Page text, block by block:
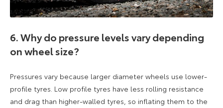
6. Why do pressure levels vary depending
on wheel size?
Pressures vary because larger diameter wheels use lower-
profile tyres. Low profile tyres have less rolling resistance
and drag than higher-walled tyres, so inflating them to the